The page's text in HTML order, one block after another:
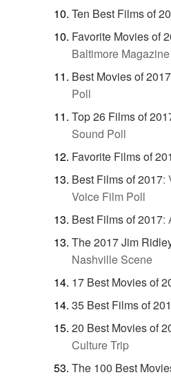
Ten Best Films of
Favorite Movies of
Baltimore Magazine
Best Movies of 2017
Poll
Top 26 Films of
Sound Poll
Favorite Films of
Best Films of 2017:
Voice Film Poll
Best Films of 2017:
The 2017 Jim
Nashville Scene
17 Best Movies of
35 Best Films of
20 Best Movies of
Culture Trip
The 100 Best